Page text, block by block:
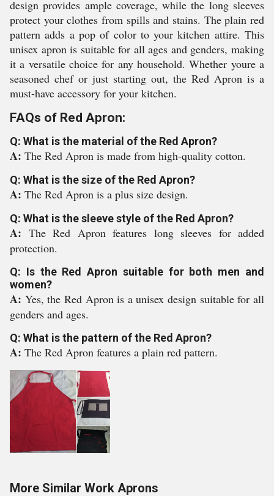
design provides ample coverage, while the long sleeves
protect your clothes from spills and stains. The plain red
pattern adds a pop of color to your kitchen attire. This
unisex apron is suitable for all ages and genders, making
it a versatile choice for any household. Whether youre a
seasoned chef or just starting out, the Red Apron is a
must-have accessory for your kitchen.
FAQs of Red Apron:
Q: What is the material of the Red Apron?
A: The Red Apron is made from high-quality cotton.
Q: What is the size of the Red Apron?
A: The Red Apron is a plus size design.
Q: What is the sleeve style of the Red Apron?
A: The Red Apron features long sleeves for added
protection.
Q: Is the Red Apron suitable for both men and
women?
A: Yes, the Red Apron is a unisex design suitable for all
genders and ages.
Q: What is the pattern of the Red Apron?
A: The Red Apron features a plain red pattern.
More Similar Work Aprons